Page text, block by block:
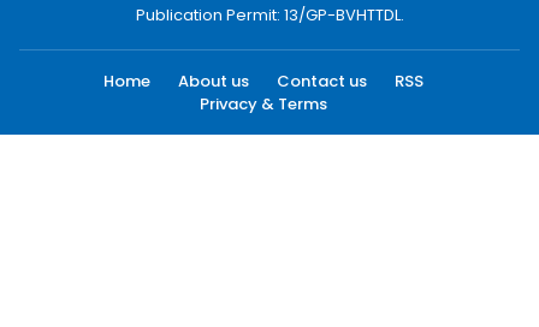
Publication Permit: 13/GP-BVHTTDL.
Home About us Contact us
RSS
Privacy & Terms